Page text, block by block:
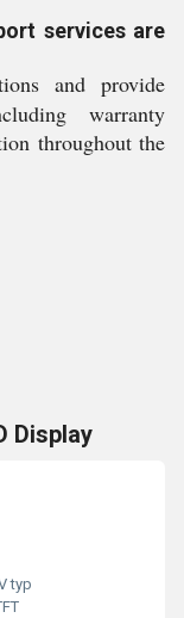
services are
and provide
warranty
throughout the
Display
typ